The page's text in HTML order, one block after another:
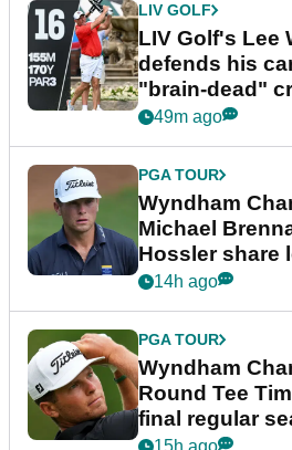
LIV GOLF
LIV Golf's Lee
defends his
"brain-dead"
49m ago
PGA TOUR
Wyndham
Michael
Hossler share
dramatic final
14h ago
PGA TOUR
Wyndham
Round Tee
final regular
event
15h ago